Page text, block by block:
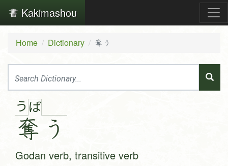
Kakimashou
Home Dictionary 奪う
う ば
奪 う
Godan verb, transitive verb